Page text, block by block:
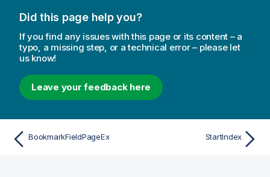
Did this page help you?
If you find any issues with this page or its content – a
typo, a missing step, or a technical error – please let
us know!
Leave your feedback here
BookmarkFieldPageEx StartIndex